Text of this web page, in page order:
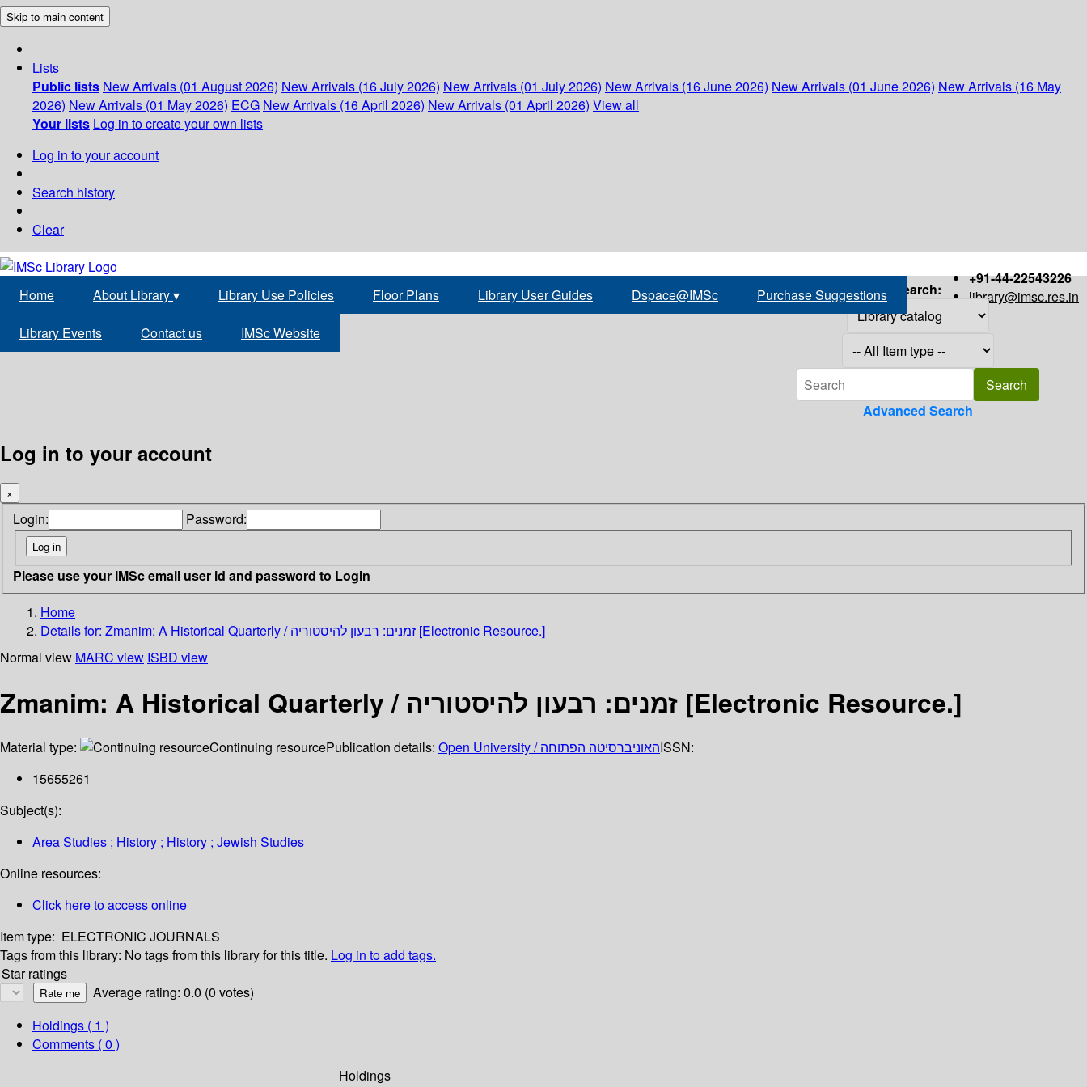
Skip to main content
Lists
Public lists New Arrivals (01 August 2026) New Arrivals (16 July 2026) New Arrivals (01 July 2026) New Arrivals (16 June 2026) New Arrivals (01 June 2026) New Arrivals (16 May
2026) New Arrivals (01 May 2026) ECG New Arrivals (16 April 2026) New Arrivals (01 April 2026) View all
Your lists Log in to create your own lists
Log in to your account
Search history
Clear
+91-44-22543226
library@imsc.res.in
Home About Library▾ Library Use Policies Floor Plans Library User Guides Dspace@IMSc Purchase Suggestions
Library Events Contact us IMSc Website
Search:
Advanced Search
Log in to your account
×
Login: Password:
Please use your IMSc email user id and password to Login
Home
Details for:
Zmanim: A Historical Quarterly / זמנים: רבעון להיסטוריה [Electronic Resource.]
Normal view MARC view ISBD view
Zmanim: A Historical Quarterly / זמנים: רבעון להיסטוריה [Electronic Resource.]
Material type: Continuing resourcePublication details: Open University / האוניברסיטה הפתוחהISSN:
15655261
Subject(s):
Area Studies ; History ; History ; Jewish Studies
Online resources:
Click here to access online
Item type: ELECTRONIC JOURNALS
Tags from this library: No tags from this library for this title. Log in to add tags.
Star ratings
Average rating: 0.0 (0 votes)
Holdings ( 1 )
Comments ( 0 )
Holdings